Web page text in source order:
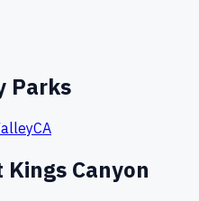
Parks
CA
Kings Canyon